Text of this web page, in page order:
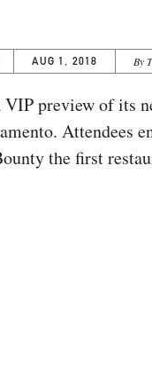
AUG 1, 2018 By
preview of its
Attendees
the first